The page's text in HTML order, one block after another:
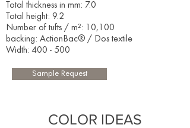
Total thickness in mm: 7.0
Total height: 9.2
Number of tufts / m²: 10,100
backing: ActionBac® / Dos textile
Width: 400 - 500​
Sample Request
COLOR IDEAS